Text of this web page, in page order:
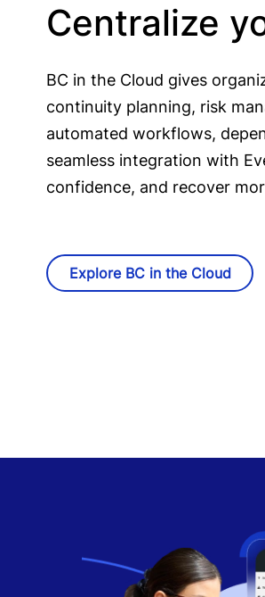
Centralize
BC in the Cloud gives
continuity planning, risk
automated workflows,
seamless integration with
confidence, and recover
Explore BC in the Cloud